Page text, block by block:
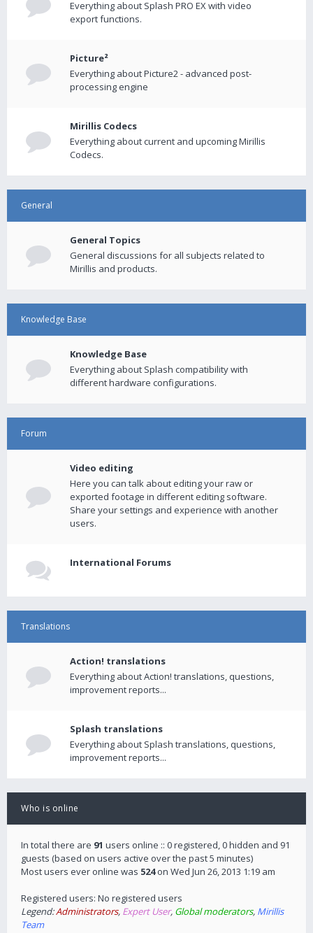
Everything about Splash PRO EX with video
export functions.
Picture²
Everything about Picture2 - advanced post-
processing engine
Mirillis Codecs
Everything about current and upcoming Mirillis
Codecs.
General
General Topics
General discussions for all subjects related to
Mirillis and products.
Knowledge Base
Knowledge Base
Everything about Splash compatibility with
different hardware configurations.
Forum
Video editing
Here you can talk about editing your raw or
exported footage in different editing software.
Share your settings and experience with another
users.
International Forums
Translations
Action! translations
Everything about Action! translations, questions,
improvement reports...
Splash translations
Everything about Splash translations, questions,
improvement reports...
Who is online
In total there are 91 users online :: 0 registered, 0 hidden and 91
guests (based on users active over the past 5 minutes)
Most users ever online was 524on Wed Jun 26, 2013 1:19 am
Registered users: No registered users
Legend:Administrators, Expert User, Global moderators, Mirillis
Team